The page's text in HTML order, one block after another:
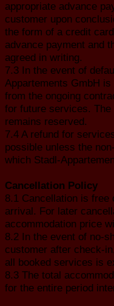
appropriate advance
customer upon
the form of a credit
advance payment and
agreed in writing.
7.3 In the event of
Appartements GmbH
from the ongoing
for future services.
remains reserved.
7.4 A refund for
possible unless the
which Stadl-
Cancellation Policy
8.1 Cancellation is free
arrival. For later
accommodation price
8.2 In the event of no-
customer after check-
all booked services is
8.3 The total
for the entire period